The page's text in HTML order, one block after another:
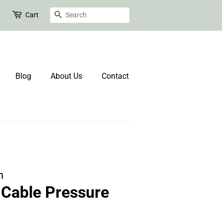
Cart Search
Blog About Us Contact
Pressure